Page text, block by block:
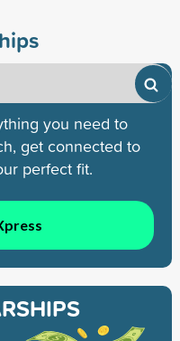
you need to
get connected to
perfect fit.